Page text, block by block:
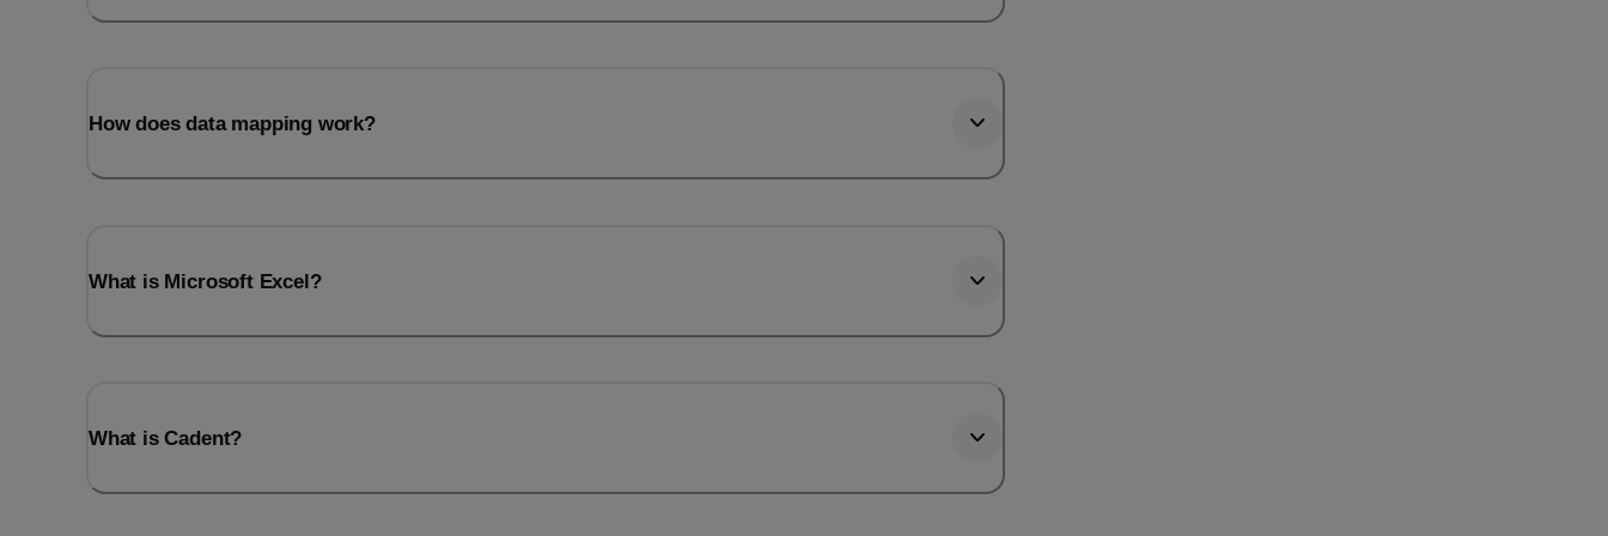
How does data mapping work?
What is Microsoft Excel?
What is Cadent?